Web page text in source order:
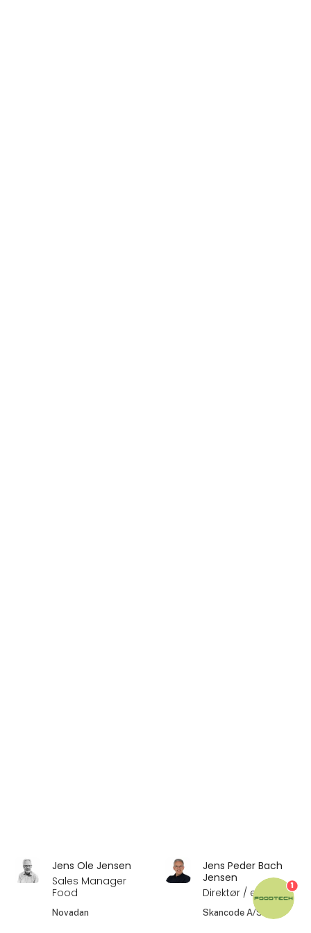
Jens Ole Jensen
Sales Manager
Food
Novadan
Jens Peder Bach
Jensen
Direktør / ejer
Skancode A/S
1